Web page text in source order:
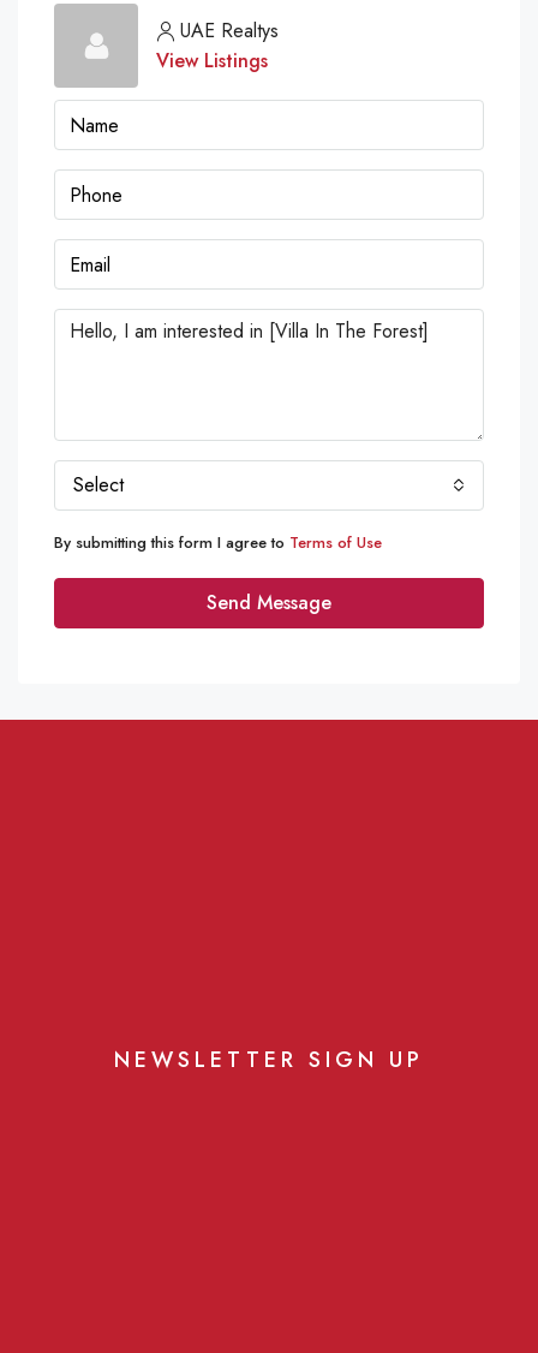
UAE Realtys
View Listings
Select
By submitting this form I agree to Terms of Use
Send Message
NEWSLETTER SIGN UP